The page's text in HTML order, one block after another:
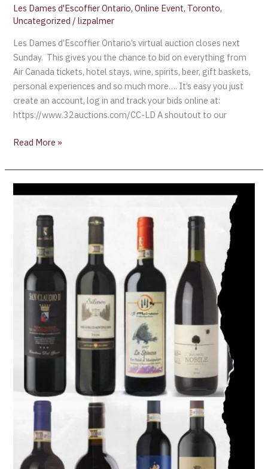
Les Dames d'Escoffier Ontario,Online Event, Toronto,
Uncategorized /lizpalmer
Les Dames d’Escoffier Ontario’s virtual auction closes next
Sunday. This gives you the chance to bid on everything from
Air Canada tickets, hotel stays, wine, spirits, beer, gift baskets,
personal experiences and so much more…. It’s easy you just
create an account, log in and track your bids online at:
https://www.32auctions.com/CC-LD A shoutout to our
Read More »
Nobile
Montepulciano